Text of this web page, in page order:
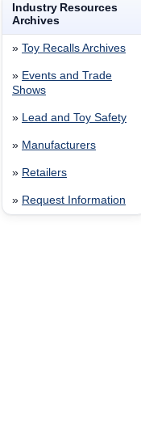
Industry Resources
Archives
» Toy Recalls Archives
» Events and Trade
Shows
» Lead and Toy Safety
» Manufacturers
» Retailers
» Request Information